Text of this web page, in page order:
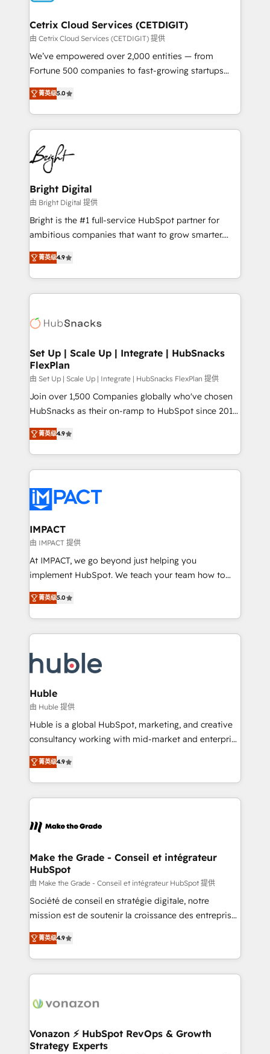
Award 🏆2020 Elite Solutions Partner 🏆2019
Integrations HubSpot Impact Award 🏆2019
Marketing Enablement HubSpot Impact Award 🏆
2018 Website Design HubSpot Impact Award 🏆2017
Growth-Driven Design Agency of the Year 🏆2016
Sales Enablement HubSpot Impact Award 🏆2015
HubSpot COS Performance Award 🏆2014 HubSpot
COS Design Award 🏆2013 HubSpot Marketplace
Partner 📆Founded in 1997
Cetrix Cloud Services (CETDIGIT)
由 Cetrix Cloud Services (CETDIGIT) 提供
We’ve empowered over 2,000 entities — from
Fortune 500 companies to fast-growing startups
and nonprofits — to streamline operations, scale
revenue, and unlock the full potential of HubSpot.
With deep technical and industry expertise, we fuse
automation, integration, and AI innovation to deliver
lasting impact. We specialize in: • Turnkey and end-
to-end HubSpot implementations • Onboarding for
Sales, Service, Marketing & Content Hubs • AI voice
and chat agents, predictive automation, and smart
workflows • Salesforce + HubSpot integration •
RevOps and AI-driven sales enablement • Website
design and CMS development • ERP integration: SAP,
and CRM migration from any platform •
Client/member portals built on HubSpot • Custom
WooCommerce, BuilderTrend, and more Experience
the difference — reach out to see how AI + HubSpot
菁英级5.0
Bright Digital
由 Bright Digital 提供
Bright is the #1 full-service HubSpot partner for
ambitious companies that want to grow smarter.
From HubSpot onboarding, to training, from
developing a new website to lead generation and
digital marketing; we do it all (and with great
results)! In short, our services include: - HubSpot
HubSpot development: websites, custom modules,
marketing, advertising, campaigns, content and
design We connect people, data and technology to
improve customer experiences. With our bright
people, exciting ideas and can-do mentality, we
ensure revenue growth on a daily basis. So tell us
team of 100+ experts is ready for you! Driving digital
growth | www.brightdigital.com
菁英级4.9
Set Up | Scale Up | Integrate | HubSnacks
FlexPlan
由 Set Up | Scale Up | Integrate | HubSnacks FlexPlan 提供
Join over 1,500 Companies globally who've chosen
HubSnacks as their on-ramp to HubSpot since 2014
Simple pay-as-you-go plans that accelerate value...
1️⃣ Set Up | Onboarding New or Check-fixing existing
HubSpot portals 2️⃣ Scale Up | 100% HubSpot Task
Execution... Global 24/7 ... All Experts 3️⃣ Integrate |
Slash months from your API Integration project... ⬅️
Click "Contact Business" ⬅️ to access 150+ Kickstart
Integration templates that put HubSpot in the center
of your tech stack, syncing... 🛍️ Shopify or
WooCommerce 💲 Stripe or Paypal 💰 Sage or
Netsuite 🤖 Google or Microsoft ✍️ DocuSign or
the rare Advanced "Custom Integrations"
Accreditation, securely sync data across... 🔄 any
new HubSpot portal with Advanced Website and
CRM Migrations using our in-house "HubScrub" Tool.
菁英级4.9
IMPACT
由 IMPACT 提供
At IMPACT, we go beyond just helping you
implement HubSpot. We teach your team how to
master it. As the creators of the Endless Customers
System™ (the next evolution of They Ask, You
Answer), we’re the only HubSpot partner built
entirely around coaching and training. That means
skills, processes, and internal team you need to
attract the right buyers, close deals faster, and grow
without outside dependencies. You’ll learn how to: •
Set up, audit, and organize your HubSpot portal •
Get your sales team fully using HubSpot • Track
pipeline and revenue across the entire buyer journey
growth • Create content and videos that attract
buyers • Use AI to scale smarter Our coaching-led
lasts. So if you're ready to become the most trusted
voice in your market, let’s talk.
菁英级5.0
Huble
由 Huble 提供
Huble is a global HubSpot, marketing, and creative
consultancy working with mid-market and enterprise
businesses. We go beyond implementation, shaping
the strategy, processes, and teams that turn
HubSpot into a genuine growth engine. Named
HubSpot's Global Partner of the Year in 2024,
worldwide, and with over 15 years in the ecosystem,
One company, one operating model, delivering
across offices and consulting teams in the UK, USA,
Canada, Germany, France, Belgium, Singapore, and
South Africa. Certified compliant with ISO/IEC
27001:2022 and ISO 9001:2015 across all seven
菁英级4.9
Make the Grade - Conseil et intégrateur
HubSpot
由 Make the Grade - Conseil et intégrateur HubSpot 提供
Société de conseil en stratégie digitale, notre
mission est de soutenir la croissance des entreprises
B2B à travers l’acquisition de nouveaux clients,
l'intégration CRM et le développement des revenus
auprès de vos comptes existants. En France et à
l'international, nous travaillons avec des ETI
delà d’une simple transformation digitale et des
➤ L’intégration de CRM et de méthodologie RevOps
pour aligner les équipes marketing, commerciales et
菁英级4.9
Vonazon ⚡ HubSpot RevOps & Growth
Strategy Experts